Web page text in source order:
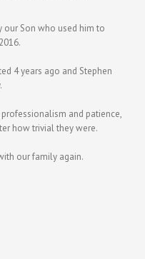
our Son who used him to
4 years ago and Stephen
and patience,
how trivial they were.
our family again.